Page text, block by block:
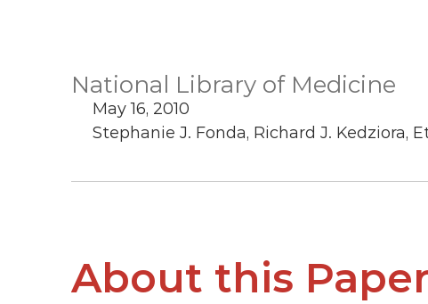
National Library of Medicine
May 16, 2010
Stephanie J. Fonda, Richard J. Kedziora,
About this Paper